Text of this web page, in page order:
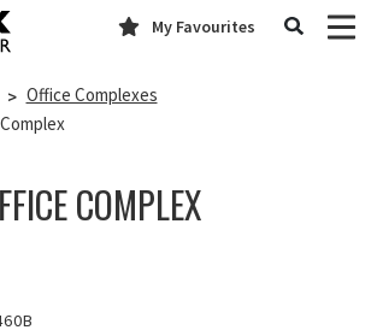
My Favourites
Office Complexes
COMPLEX